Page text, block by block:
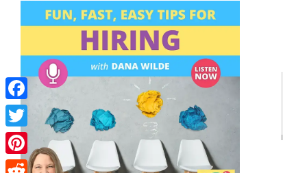
Facebook
Twitter
Pinterest